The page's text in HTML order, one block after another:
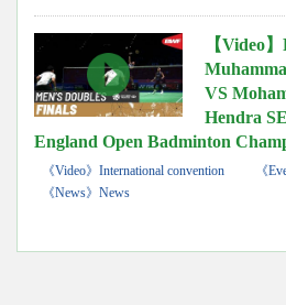
【Video
VS
Hendra
England Open Badminton
《Video》International convention
《
《News》News